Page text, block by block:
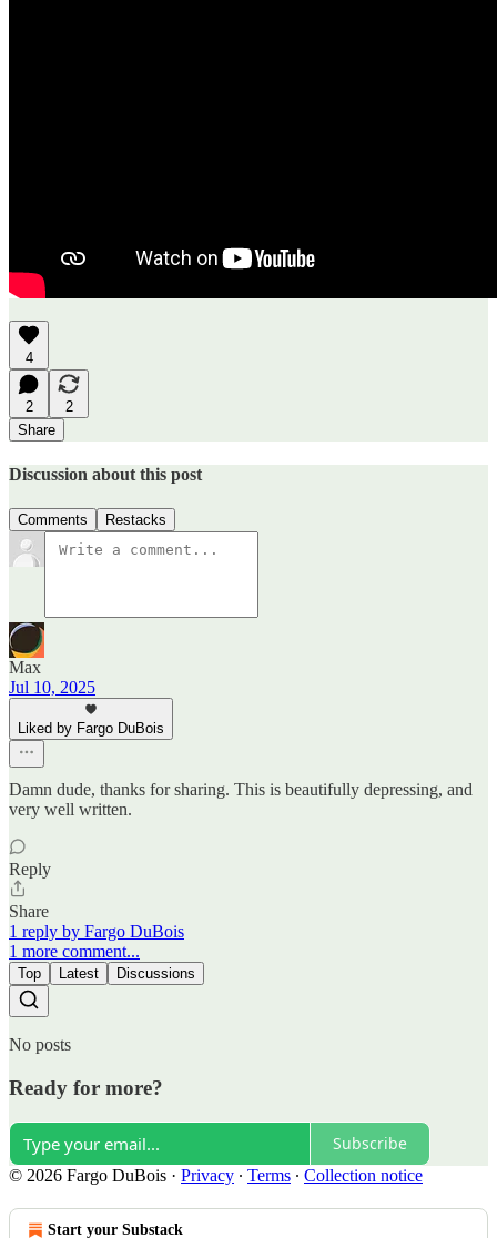
4
2
2
Share
Discussion about this post
Comments Restacks
Max
Jul 10, 2025
Liked by Fargo DuBois
Damn dude, thanks for sharing. This is beautifully depressing, and
very well written.
Reply
Share
1 reply by Fargo DuBois
1 more comment...
Top Latest Discussions
No posts
Ready for more?
Subscribe
© 2026 Fargo DuBois · Privacy ∙ Terms ∙ Collection notice
Start your Substack